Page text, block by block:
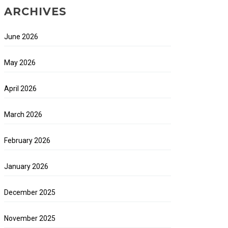
ARCHIVES
June 2026
May 2026
April 2026
March 2026
February 2026
January 2026
December 2025
November 2025